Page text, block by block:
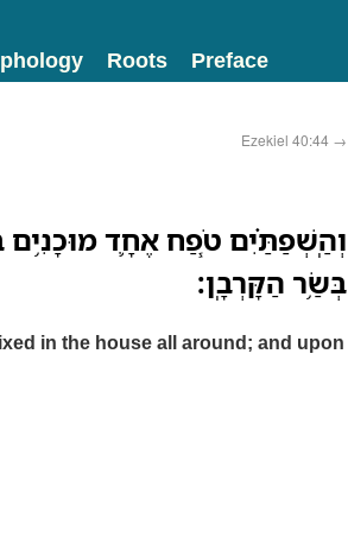
Roots Preface
Ezekiel 40:44 →
וְהַֽשְׁפַתַּ֗יִם טֹ֧פַח אֶחָ֛ד מוּכָנִ֥ים
בְּשַׂ֥ר הַקָּרְבָֽן׃
in the house all around; and upon